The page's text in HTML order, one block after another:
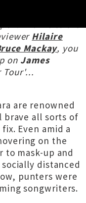
Hilaire
Mackay, you
on James
Tour'...
are renowned
all sorts of
Even amid a
on the
mask-up and
distanced
punters were
songwriters.